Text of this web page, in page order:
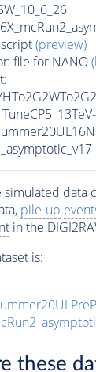
(preview)
file for NANO
simulated data
pile-up
in the
is:
these